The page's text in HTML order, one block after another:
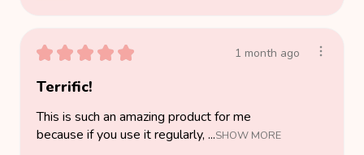
★ ★ ★ ★ ★ 1 month ago
Terrific!
This is such an amazing product for me
because if you use it regularly, ...SHOW MORE